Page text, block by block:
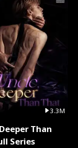
3.3M
Than
Series